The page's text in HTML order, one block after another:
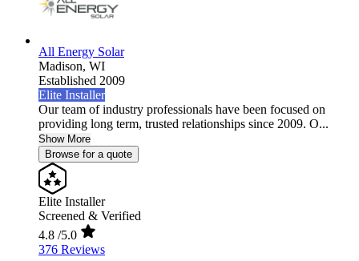
All Energy Solar
Madison, WI
Established 2009
Elite Installer
Our team of industry professionals have been focused on
providing long term, trusted relationships since 2009. O...
Show More
Browse for a quote
Elite Installer
Screened & Verified
4.8 /5.0
376 Reviews